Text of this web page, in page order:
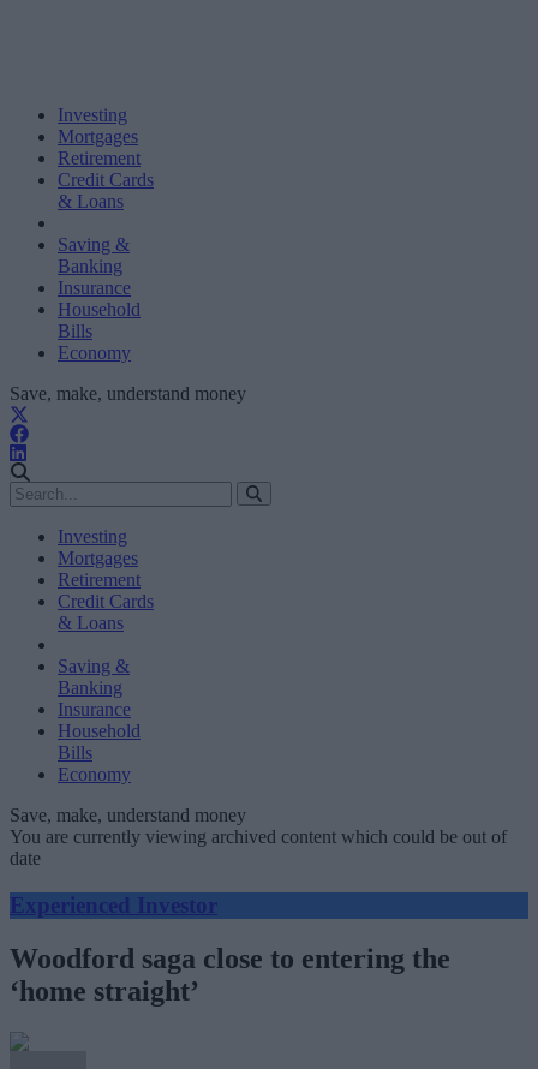
Investing
Mortgages
Retirement
Credit Cards
& Loans
Saving &
Banking
Insurance
Household
Bills
Economy
Save, make, understand money
Investing
Mortgages
Retirement
Credit Cards
& Loans
Saving &
Banking
Insurance
Household
Bills
Economy
Save, make, understand money
You are currently viewing archived content which could be out of
date
Experienced Investor
Woodford saga close to entering the
‘home straight’